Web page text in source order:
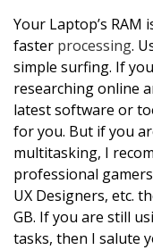
Your Laptop’s
faster processing.
simple surfing. If
researching online
latest software or
for you. But if you
multitasking, I
professional
UX Designers, etc.
GB. If you are still
tasks, then I salute